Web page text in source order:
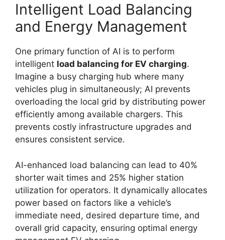
Intelligent Load Balancing
and Energy Management
One primary function of AI is to perform
intelligent load balancing for EV charging.
Imagine a busy charging hub where many
vehicles plug in simultaneously; AI prevents
overloading the local grid by distributing power
efficiently among available chargers. This
prevents costly infrastructure upgrades and
ensures consistent service.
AI-enhanced load balancing can lead to 40%
shorter wait times and 25% higher station
utilization for operators. It dynamically allocates
power based on factors like a vehicle’s
immediate need, desired departure time, and
overall grid capacity, ensuring optimal energy